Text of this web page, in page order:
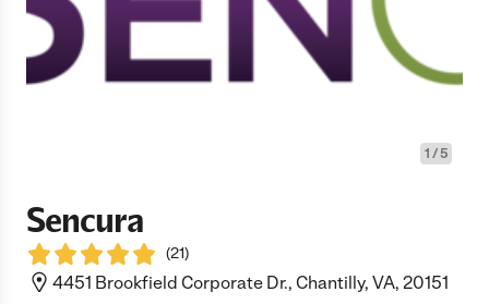
1 /5
Sencura
(21)
4451 Brookfield Corporate Dr., Chantilly, VA, 20151